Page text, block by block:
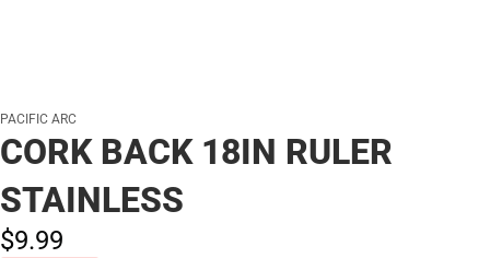
PACIFIC ARC
CORK BACK 18IN RULER
STAINLESS
$9.99